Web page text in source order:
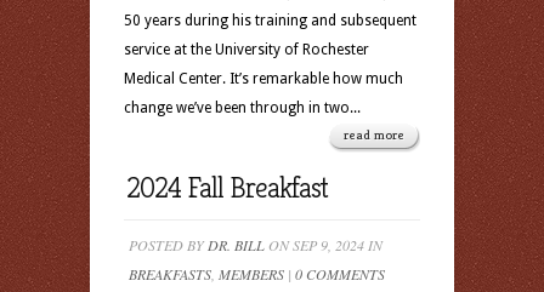
50 years during his training and subsequent
service at the University of Rochester
Medical Center. It’s remarkable how much
change we’ve been through in two...
read more
2024 Fall Breakfast
POSTED BY DR. BILL ON SEP 9, 2024 IN
BREAKFASTS MEMBERS | 0 COMMENTS